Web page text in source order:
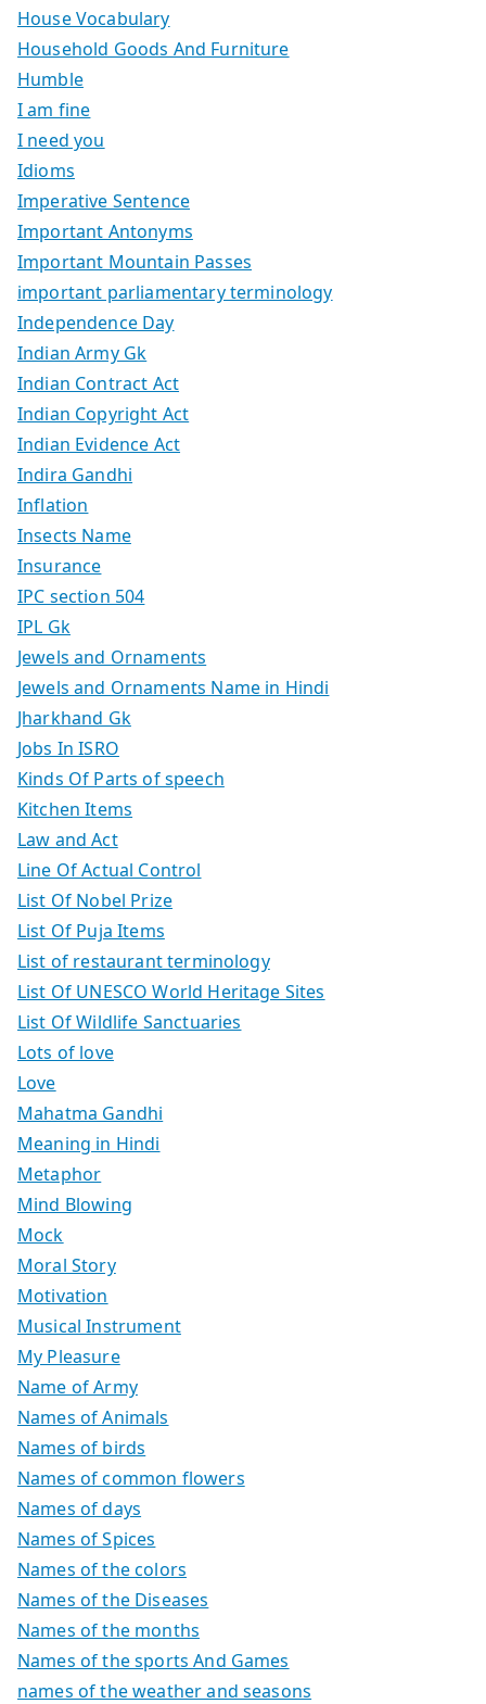
House Vocabulary
Household Goods And Furniture
Humble
I am fine
I need you
Idioms
Imperative Sentence
Important Antonyms
Important Mountain Passes
important parliamentary terminology
Independence Day
Indian Army Gk
Indian Contract Act
Indian Copyright Act
Indian Evidence Act
Indira Gandhi
Inflation
Insects Name
Insurance
IPC section 504
IPL Gk
Jewels and Ornaments
Jewels and Ornaments Name in Hindi
Jharkhand Gk
Jobs In ISRO
Kinds Of Parts of speech
Kitchen Items
Law and Act
Line Of Actual Control
List Of Nobel Prize
List Of Puja Items
List of restaurant terminology
List Of UNESCO World Heritage Sites
List Of Wildlife Sanctuaries
Lots of love
Love
Mahatma Gandhi
Meaning in Hindi
Metaphor
Mind Blowing
Mock
Moral Story
Motivation
Musical Instrument
My Pleasure
Name of Army
Names of Animals
Names of birds
Names of common flowers
Names of days
Names of Spices
Names of the colors
Names of the Diseases
Names of the months
Names of the sports And Games
names of the weather and seasons